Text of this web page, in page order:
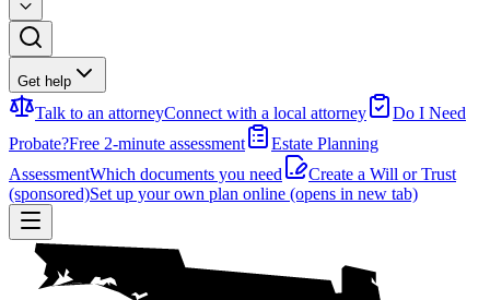
Get help
Talk to an attorneyConnect with a local attorney
Do I Need
Probate?Free 2-minute assessment
Estate Planning
AssessmentWhich documents you need
Create a Will or Trust
(sponsored)Set up your own plan online (opens in new tab)